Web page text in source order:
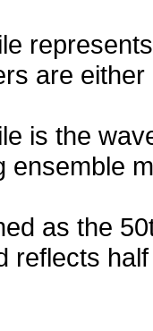
are
is the
ensemble
as the
reflects